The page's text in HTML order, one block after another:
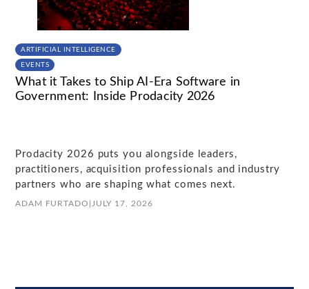
ARTIFICIAL INTELLIGENCE
EVENTS
What it Takes to Ship AI-Era Software in
Government: Inside Prodacity 2026
Prodacity 2026 puts you alongside leaders,
practitioners, acquisition professionals and industry
partners who are shaping what comes next.
ADAM FURTADO JULY 17, 2026